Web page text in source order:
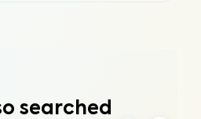
searched